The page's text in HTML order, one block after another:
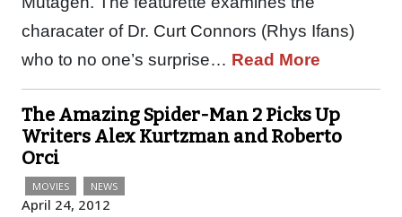
characater of Dr. Curt Connors (Rhys Ifans)
who to no one’s surprise… Read More
The Amazing Spider-Man 2 Picks Up
Writers Alex Kurtzman and Roberto
Orci
MOVIES NEWS
April 24, 2012